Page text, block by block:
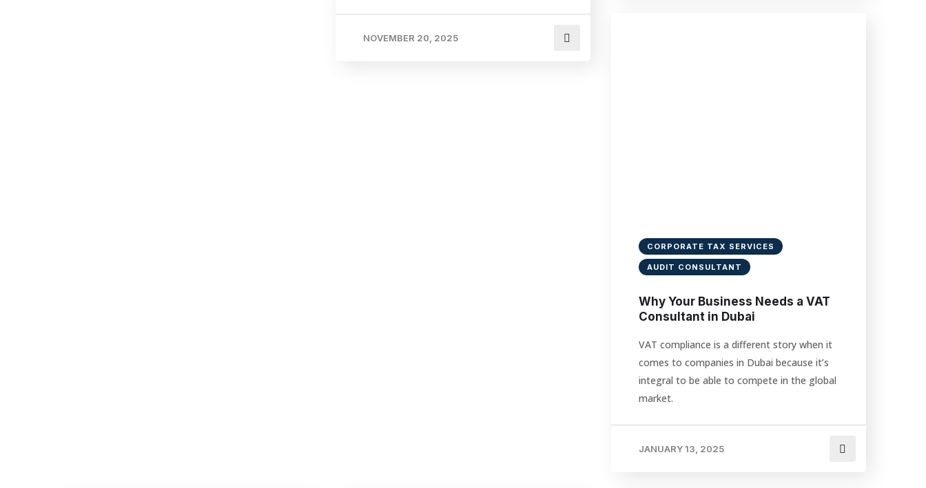
NOVEMBER 20, 2025
CORPORATE TAX SERVICES
AUDIT CONSULTANT
Why Your Business Needs a VAT
Consultant in Dubai
VAT compliance is a different story when it
comes to companies in Dubai because it’s
integral to be able to compete in the global
market.
JANUARY 13, 2025